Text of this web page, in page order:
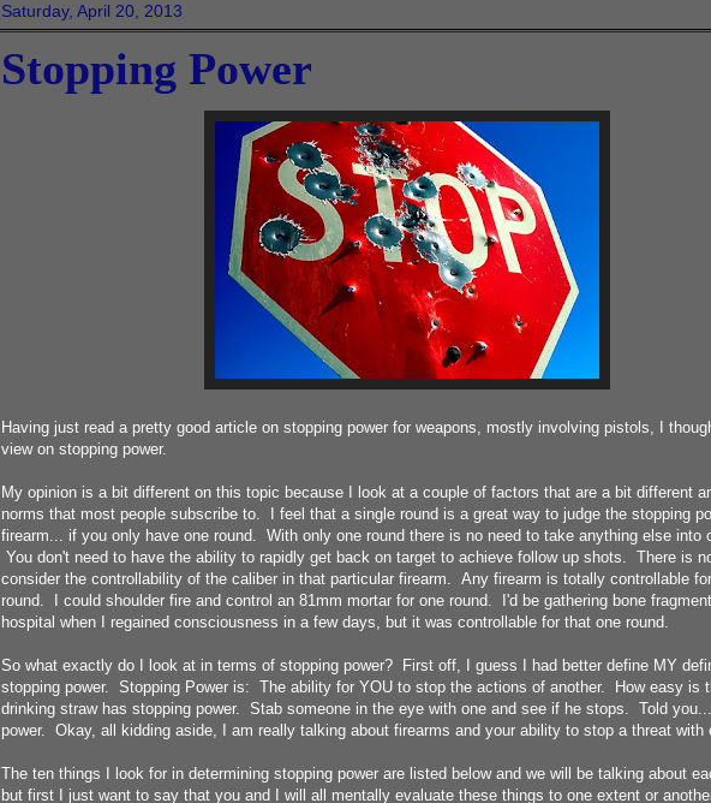
Saturday, April 20, 2013
Stopping Power
Having just read a pretty good article on stopping power for weapons, mostly involving pistols, I
view on stopping power.
My opinion is a bit different on this topic because I look at a couple of factors that are a bit different
norms that most people subscribe to. I feel that a single round is a great way to judge the stopping
firearm... if you only have one round. With only one round there is no need to take anything else into
You don't need to have the ability to rapidly get back on target to achieve follow up shots. There is
consider the controllability of the caliber in that particular firearm. Any firearm is totally controllable
round. I could shoulder fire and control an 81mm mortar for one round. I'd be gathering bone
hospital when I regained consciousness in a few days, but it was controllable for that one round.
So what exactly do I look at in terms of stopping power? First off, I guess I had better define MY
stopping power. Stopping Power is: The ability for YOU to stop the actions of another. How easy is
drinking straw has stopping power. Stab someone in the eye with one and see if he stops. Told
power. Okay, all kidding aside, I am really talking about firearms and your ability to stop a threat with
The ten things I look for in determining stopping power are listed below and we will be talking about
but first I just want to say that you and I will all mentally evaluate these things to one extent or